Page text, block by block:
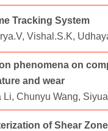
Tracking System
Vishal.S.K,
phenomena on
and wear
Li, Chunyu Wang,
of Shear